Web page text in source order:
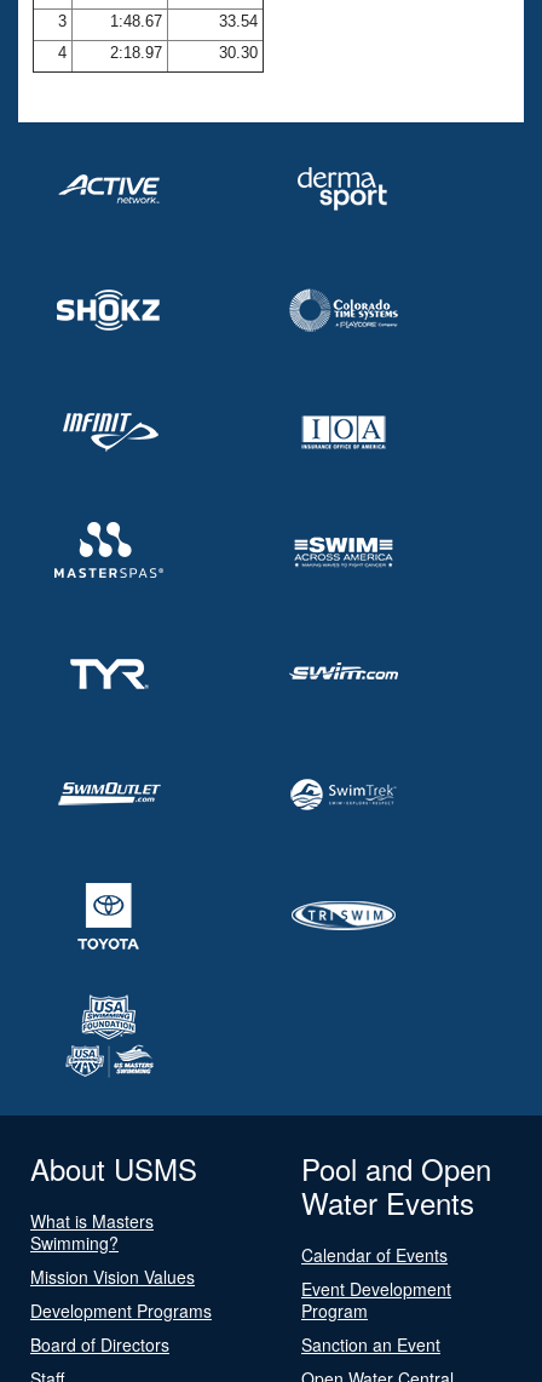
Coach Central
Volunteer Central
3
1:48.67
33.54
4
2:18.97 30.30
About USMS
What is Masters
Swimming?
Mission Vision Values
Development Programs
Board of Directors
Pool and Open
Water Events
Calendar of Events
Event Development
Program
Sanction an Event